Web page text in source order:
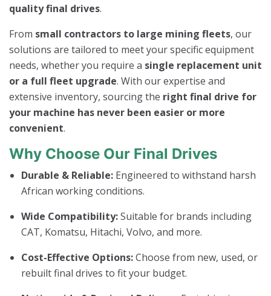
quality final drives.
From small contractors to large mining fleets, our
solutions are tailored to meet your specific equipment
needs, whether you require a single replacement unit
or a full fleet upgrade. With our expertise and
extensive inventory, sourcing the right final drive for
your machine has never been easier or more
convenient.
Why Choose Our Final Drives
Durable & Reliable: Engineered to withstand harsh
African working conditions.
Wide Compatibility:Suitable for brands including
CAT, Komatsu, Hitachi, Volvo, and more.
Cost-Effective Options:Choose from new, used, or
rebuilt final drives to fit your budget.